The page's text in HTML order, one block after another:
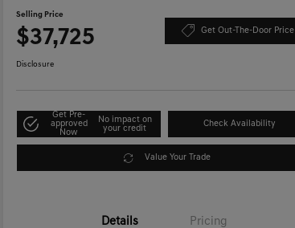
Selling Price
$37,725 Get Out-The-Door Price
Disclosure
Get Pre-
approved
Now
No impact on
your credit
Check Availability
Value Your Trade
Details Pricing